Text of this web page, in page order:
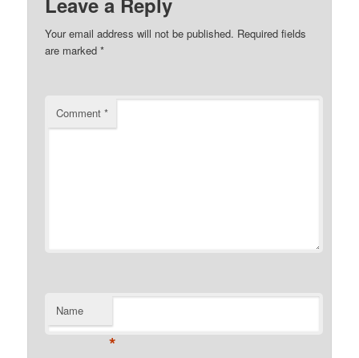
Your email address will not be published. Required fields
are marked*
Comment*
Name
*